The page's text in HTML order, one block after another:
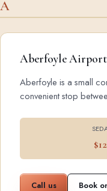
A
Aberfoyle
Aberfoyle is a small
convenient stop
Call us Book